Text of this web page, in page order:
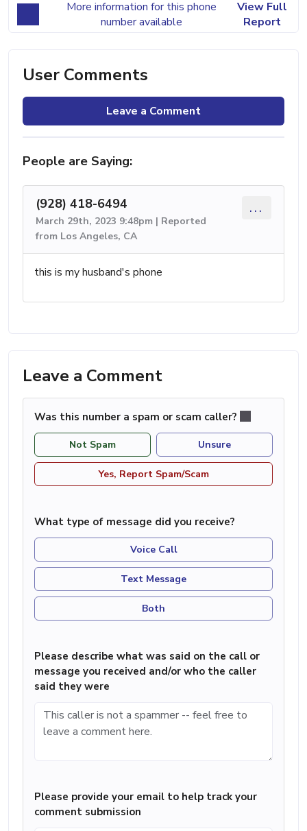
More information for this phone
number available
View Full
Report
User Comments
Leave a Comment
People are Saying:
(928) 418-6494
March 29th, 2023 9:48pm | Reported
from Los Angeles, CA
...
this is my husband's phone
Leave a Comment
Was this number a spam or scam caller?
Not Spam Unsure
Yes, Report Spam/Scam
What type of message did you receive?
Voice Call
Text Message
Both
Please describe what was said on the call or
message you received and/or who the caller
said they were
Please provide your email to help track your
comment submission